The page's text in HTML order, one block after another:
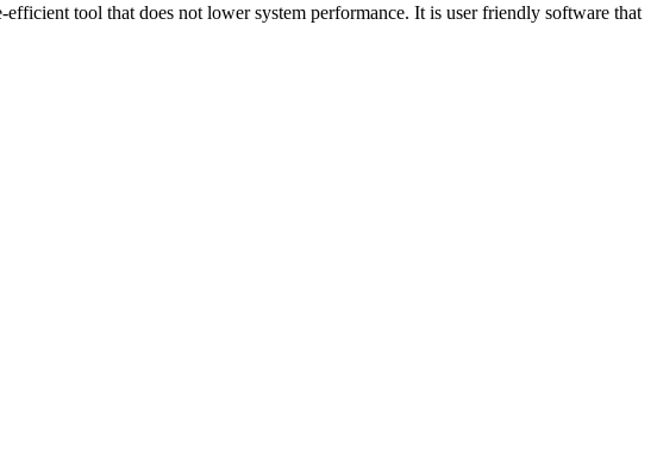
tool that does not lower system performance. It is user friendly software that